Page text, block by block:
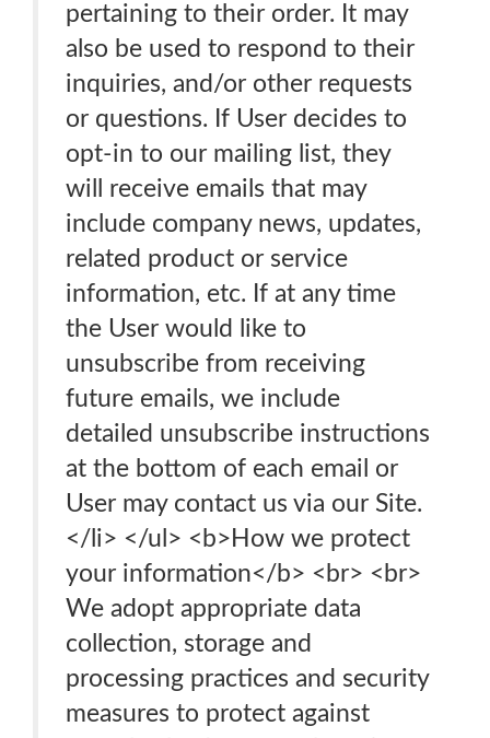
pertaining to their order. It may
also be used to respond to their
inquiries, and/or other requests
or questions. If User decides to
opt-in to our mailing list, they
will receive emails that may
include company news, updates,
related product or service
information, etc. If at any time
the User would like to
unsubscribe from receiving
future emails, we include
detailed unsubscribe instructions
at the bottom of each email or
User may contact us via our Site.
</li> </ul> <b>How we protect
your information</b> <br> <br>
We adopt appropriate data
collection, storage and
processing practices and security
measures to protect against